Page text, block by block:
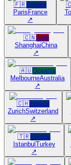
🇫🇷Europe
Paris France
↗
🇨🇳Asia
ShanghaiChina
↗
🇦🇺Oceania
MelbourneAustralia
↗
🇨🇭Europe
ZurichSwitzerland
↗
🇹🇷Europe
Istanbul Turkey
↗